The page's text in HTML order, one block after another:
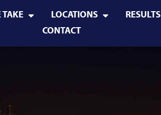
TAKE LOCATIONS RESULTS
CONTACT